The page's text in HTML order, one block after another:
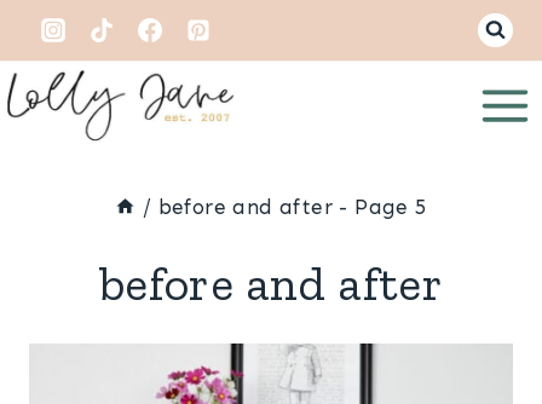
Skip
to
content
/ before and after - Page 5
before and after